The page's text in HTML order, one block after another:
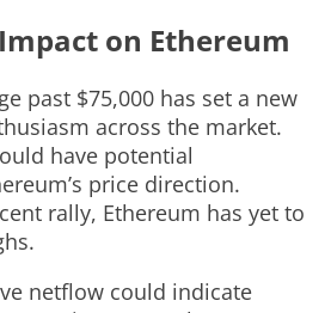
on Ethereum
past $75,000 has set a new
across the market.
have potential
price direction.
rally, Ethereum has yet to
netflow could indicate